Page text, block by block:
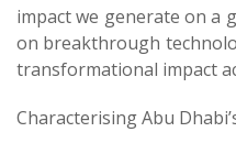
impact we generate on a
on breakthrough
transformational impact
Characterising Abu